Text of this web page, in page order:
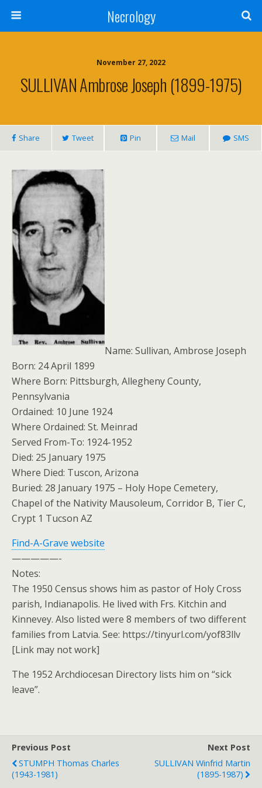
Necrology
November 27, 2022
SULLIVAN Ambrose Joseph (1899-1975)
Share Tweet Pin Mail SMS
Name: Sullivan, Ambrose Joseph
Born: 24 April 1899
Where Born: Pittsburgh, Allegheny County,
Pennsylvania
Ordained: 10 June 1924
Where Ordained: St. Meinrad
Served From-To: 1924-1952
Died: 25 January 1975
Where Died: Tuscon, Arizona
Buried: 28 January 1975 – Holy Hope Cemetery,
Chapel of the Nativity Mausoleum, Corridor B, Tier C,
Crypt 1 Tucson AZ
Find-A-Grave website
—————-
Notes:
The 1950 Census shows him as pastor of Holy Cross
parish, Indianapolis. He lived with Frs. Kitchin and
Kinnevey. Also listed were 8 members of two different
families from Latvia. See: https://tinyurl.com/yof83llv
[Link may not work]
The 1952 Archdiocesan Directory lists him on “sick
leave”.
Previous Post
STUMPH Thomas Charles
(1943-1981)
Next Post
SULLIVAN Winfrid Martin
(1895-1987)